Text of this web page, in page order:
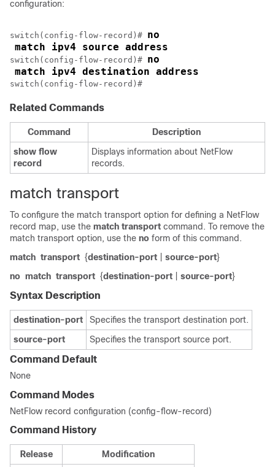
configuration:
switch(config-flow-record)# no
match ipv4 source address
switch(config-flow-record)# no
match ipv4 destination address
switch(config-flow-record)#
Related Commands
Command
Description
show flow
record
Displays information about NetFlow
records.
match transport
To configure the match transport option for defining a NetFlow
record map, use the match transport command. To remove the
match transport option, use the no form of this command.
match transport {destination-port source-port}
no match transport {destination-port source-port}
Syntax Description
destination-port
Specifies the transport destination port.
source-port
Specifies the transport source port.
Command Default
None
Command Modes
NetFlow record configuration (config-flow-record)
Command History
Release
Modification